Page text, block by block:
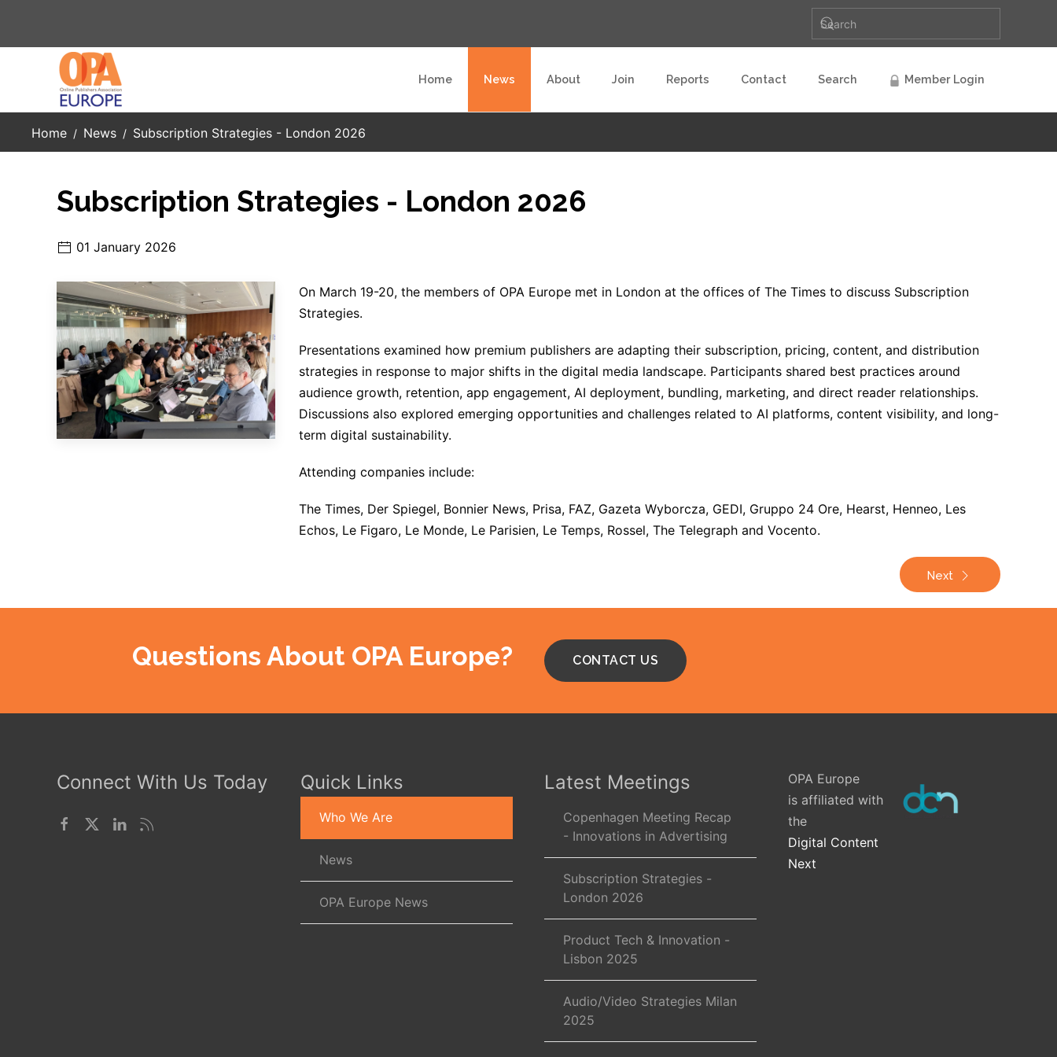
Skip to main content
Home News About Join Reports Contact Search Member Login
Home News Subscription Strategies - London 2026
Subscription Strategies - London 2026
01 January 2026
On March 19-20, the members of OPA Europe met in London at the offices of The Times to discuss Subscription
Strategies.
Presentations examined how premium publishers are adapting their subscription, pricing, content, and distribution
strategies in response to major shifts in the digital media landscape. Participants shared best practices around
audience growth, retention, app engagement, AI deployment, bundling, marketing, and direct reader relationships.
Discussions also explored emerging opportunities and challenges related to AI platforms, content visibility, and long-
term digital sustainability.
Attending companies include:
The Times, Der Spiegel, Bonnier News, Prisa, FAZ, Gazeta Wyborcza, GEDI, Gruppo 24 Ore, Hearst, Henneo, Les
Echos, Le Figaro, Le Monde, Le Parisien, Le Temps, Rossel, The Telegraph and Vocento.
Next
Questions About OPA Europe? CONTACT US
Connect With Us Today Quick Links
Who We Are
News
OPA Europe News
Latest Meetings
Copenhagen Meeting Recap
- Innovations in Advertising
Subscription Strategies -
London 2026
Product Tech & Innovation -
Lisbon 2025
Audio/Video Strategies Milan
2025
OPA Europe
is affiliated with
the
Digital Content
Next